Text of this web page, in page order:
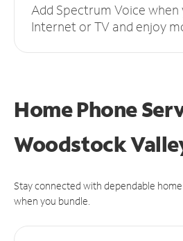
Add Spectrum Voice
Internet or TV and enjoy
Home Phone
Woodstock
Stay connected with dependable
when you bundle.